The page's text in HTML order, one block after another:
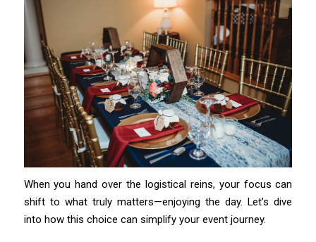
When you hand over the logistical reins, your focus can
shift to what truly matters—enjoying the day. Let’s dive
into how this choice can simplify your event journey.